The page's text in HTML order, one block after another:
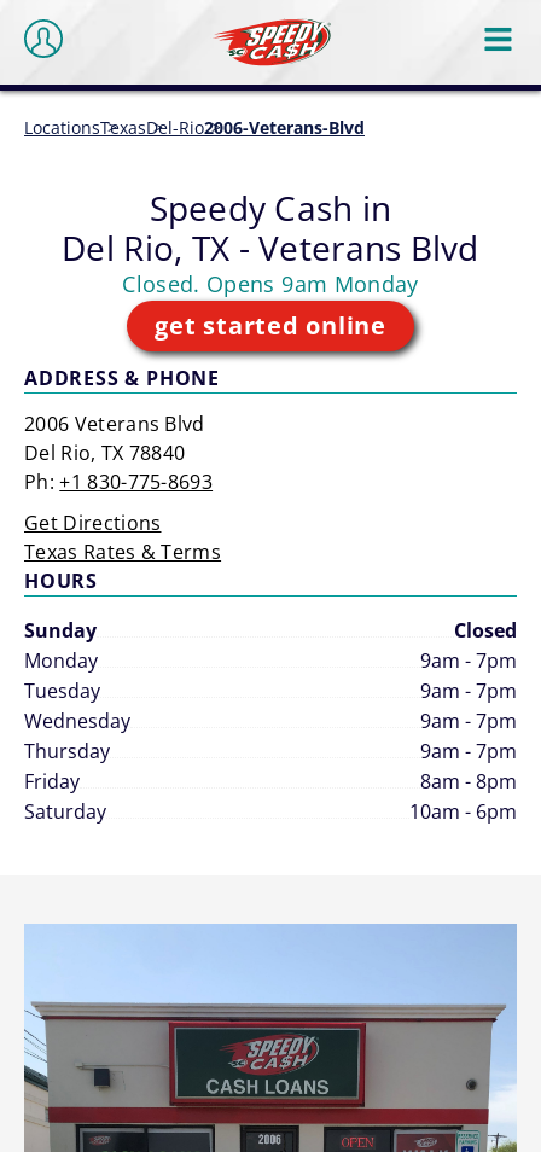
LocationsTexasDel-Rio2006-Veterans-Blvd
Speedy Cash in
Del Rio, TX - Veterans Blvd
Closed. Opens 9am Monday
get started online
ADDRESS & PHONE
2006 Veterans Blvd
Del Rio, TX 78840
Ph:+1 830-775-8693
Get Directions
Texas Rates & Terms
HOURS
Sunday
Closed
Monday
9am - 7pm
Tuesday
9am - 7pm
Wednesday
9am - 7pm
Thursday
9am - 7pm
Friday
8am - 8pm
Saturday
10am - 6pm